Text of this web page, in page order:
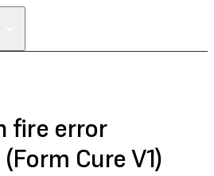
fire error
Cure V1)